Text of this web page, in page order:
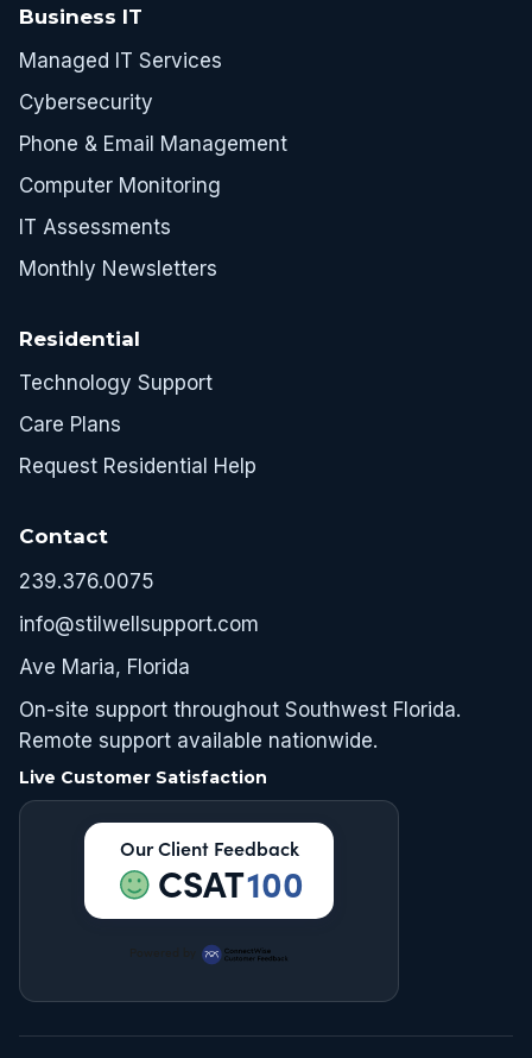
Business IT
Managed IT Services
Cybersecurity
Phone & Email Management
Computer Monitoring
IT Assessments
Monthly Newsletters
Residential
Technology Support
Care Plans
Request Residential Help
Contact
239.376.0075
info@stilwellsupport.com
Ave Maria, Florida
On-site support throughout Southwest Florida.
Remote support available nationwide.
Live Customer Satisfaction
Our Client Feedback
CSAT100